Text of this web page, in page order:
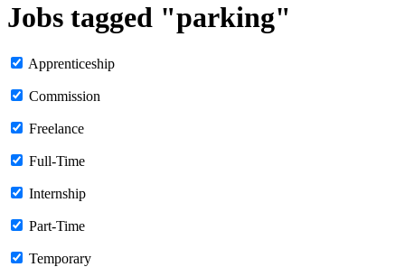
Jobs tagged "parking"
Apprenticeship
Commission
Freelance
Full-Time
Internship
Part-Time
Temporary